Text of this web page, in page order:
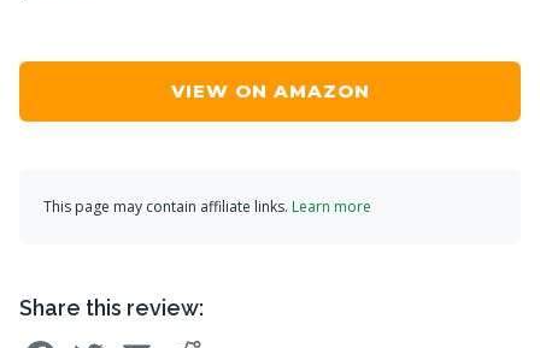
VIEW ON AMAZON
This page may contain affiliate links. Learn more
Share this review: